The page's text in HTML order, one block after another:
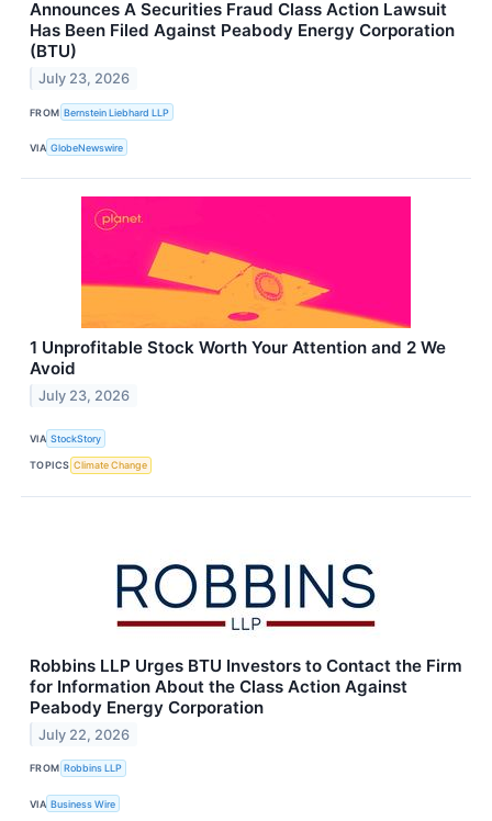
Announces A Securities Fraud Class Action Lawsuit
Has Been Filed Against Peabody Energy Corporation
(BTU)
July 23, 2026
FROM Bernstein Liebhard LLP
VIA GlobeNewswire
1 Unprofitable Stock Worth Your Attention and 2 We
Avoid
July 23, 2026
VIA StockStory
TOPICS Climate Change
Robbins LLP Urges BTU Investors to Contact the Firm
for Information About the Class Action Against
Peabody Energy Corporation
July 22, 2026
FROM Robbins LLP
VIA Business Wire